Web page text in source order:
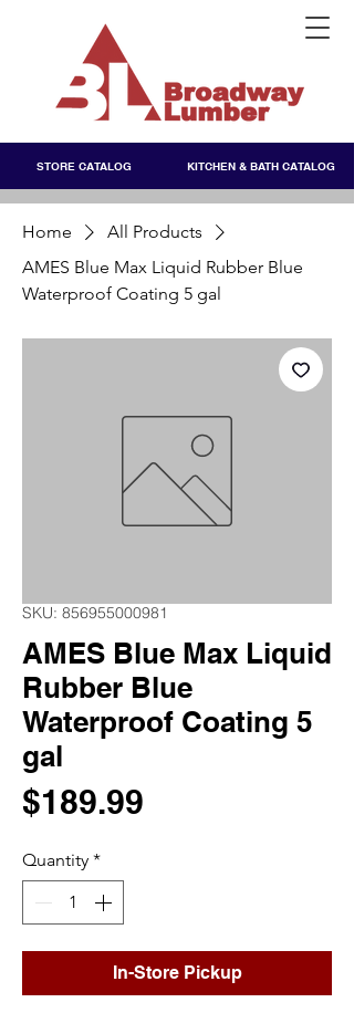
STORE CATALOG KITCHEN & BATH CATALOG
Home
All Products
AMES Blue Max Liquid Rubber Blue
Waterproof Coating 5 gal
SKU: 856955000981
AMES Blue Max Liquid
Rubber Blue
Waterproof Coating 5
gal
$189.99
Quantity *
In-Store Pickup